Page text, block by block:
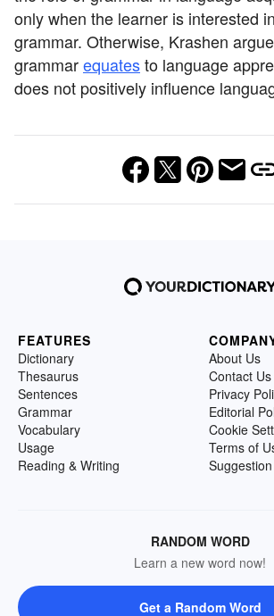
only when the learner is interested
grammar. Otherwise, Krashen
grammarequatesto language
does not positively influence
FEATURES
Dictionary
Thesaurus
Sentences
Grammar
Vocabulary
Usage
Reading & Writing
About Us
Contact Us
Privacy
Editorial
Cookie
Terms of
RANDOM WORD
Learn a new word now!
Get a Random Word